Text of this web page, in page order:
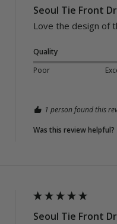
Seoul Tie Front
Quality
Poor
1 person found this
Was this review helpful?
Seoul Tie Front